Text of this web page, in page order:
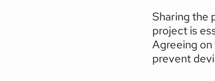
Sharing the
project is
Agreeing
prevent